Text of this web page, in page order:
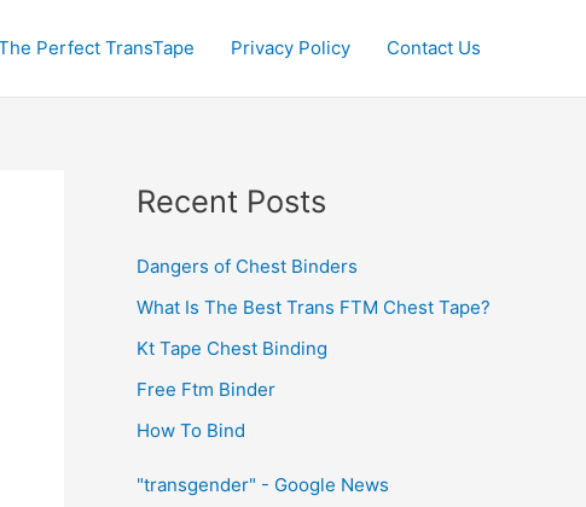
Perfect TransTape Privacy Policy Contact Us
Recent Posts
Dangers of Chest Binders
What Is The Best Trans FTM Chest Tape?
Kt Tape Chest Binding
Free Ftm Binder
How To Bind
"transgender" - Google News